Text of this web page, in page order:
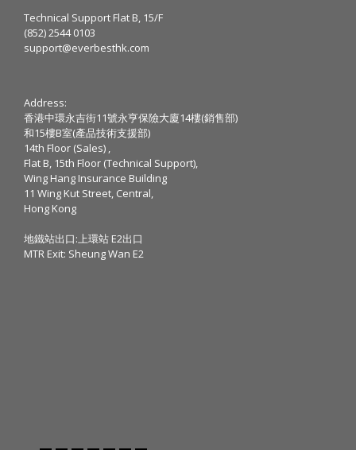
Technical Support Flat B, 15/F
(852) 2544 0103
support@everbesthk.com
Address:
香港中環永吉街11號永亨保險大廈14樓(銷售部)
和15樓B室(產品技術支援部)
14th Floor (Sales) ,
Flat B, 15th Floor (Technical Support),
Wing Hang Insurance Building
11 Wing Kut Street, Central,
Hong Kong
地鐵站出口:上環站 E2出口
MTR Exit: Sheung Wan E2